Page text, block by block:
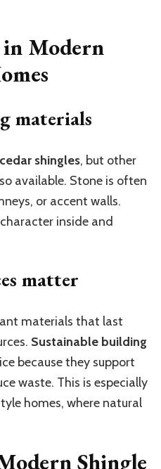
in Modern
materials
cedar shingles, but other
available. Stone is often
or accent walls.
inside and
matter
materials that last
Sustainable building
because they support
waste. This is especially
homes, where natural
Shingle